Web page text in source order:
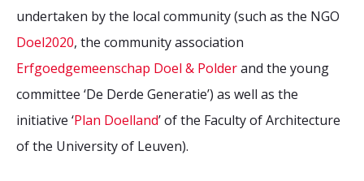
undertaken by the local community (such as the NGO
Doel2020, the community association
Erfgoedgemeenschap Doel & Polderand the young
committee ‘De Derde Generatie’) as well as the
initiative ‘Plan Doelland’ of the Faculty of Architecture
of the University of Leuven).